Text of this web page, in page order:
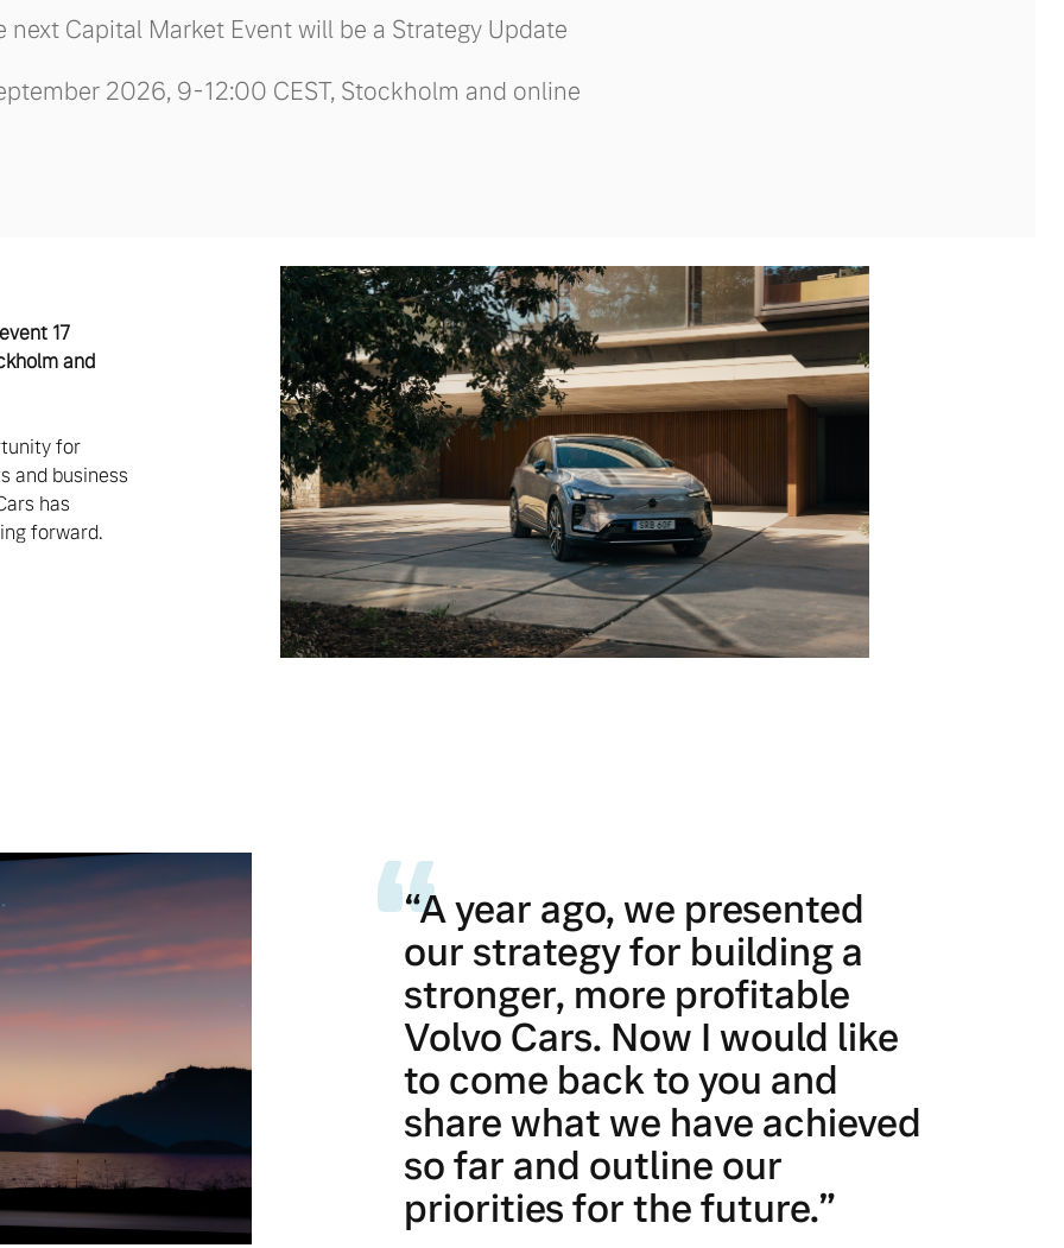
next Capital Market Event will be a Strategy Update
2026, 9-12:00 CEST, Stockholm and online
17
and
for
and business
has
forward.
“A year ago, we presented
our strategy for building a
stronger, more profitable
Volvo Cars. Now I would like
to come back to you and
share what we have achieved
so far and outline our
priorities for the future.”